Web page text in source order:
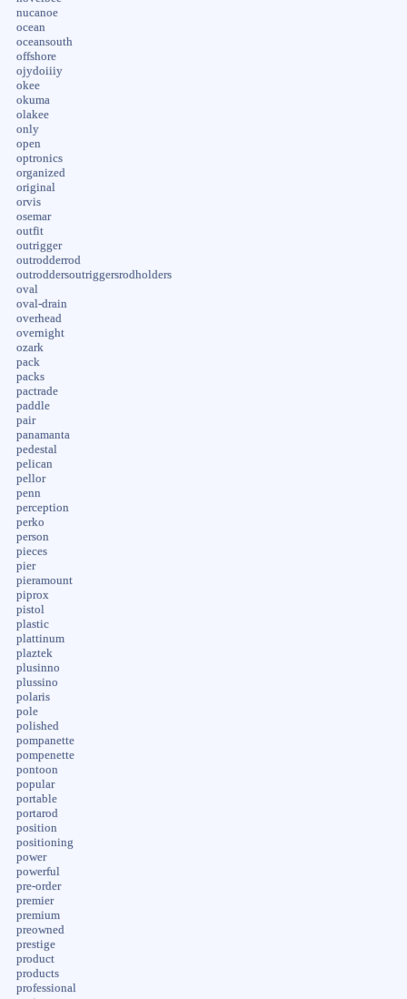
nucanoe
ocean
oceansouth
offshore
ojydoiiiy
okee
okuma
olakee
only
open
optronics
organized
original
orvis
osemar
outfit
outrigger
outrodderrod
outroddersoutriggersrodholders
oval
oval-drain
overhead
overnight
ozark
pack
packs
pactrade
paddle
pair
panamanta
pedestal
pelican
pellor
penn
perception
perko
person
pieces
pier
pieramount
piprox
pistol
plastic
plattinum
plaztek
plusinno
plussino
polaris
pole
polished
pompanette
pompenette
pontoon
popular
portable
portarod
position
positioning
power
powerful
pre-order
premier
premium
preowned
prestige
product
products
professional